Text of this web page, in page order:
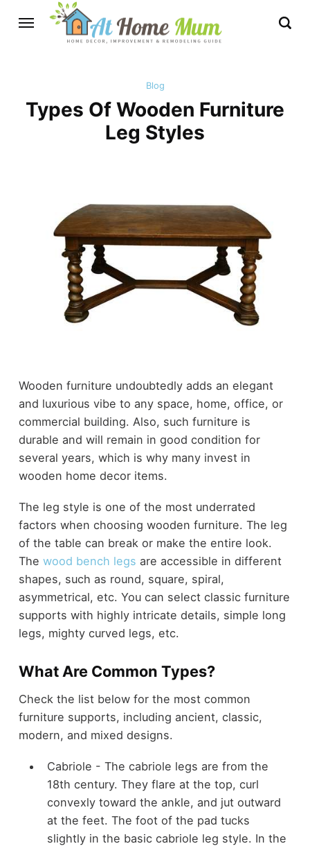
Blog
Types Of Wooden Furniture
Leg Styles
Wooden furniture undoubtedly adds an elegant
and luxurious vibe to any space, home, office, or
commercial building. Also, such furniture is
durable and will remain in good condition for
several years, which is why many invest in
wooden home decor items.
The leg style is one of the most underrated
factors when choosing wooden furniture. The leg
of the table can break or make the entire look.
The wood bench legs are accessible in different
shapes, such as round, square, spiral,
asymmetrical, etc. You can select classic furniture
supports with highly intricate details, simple long
legs, mighty curved legs, etc.
What Are Common Types?
Check the list below for the most common
furniture supports, including ancient, classic,
modern, and mixed designs.
Cabriole - The cabriole legs are from the
18th century. They flare at the top, curl
convexly toward the ankle, and jut outward
at the feet. The foot of the pad tucks
slightly in the basic cabriole leg style. In the